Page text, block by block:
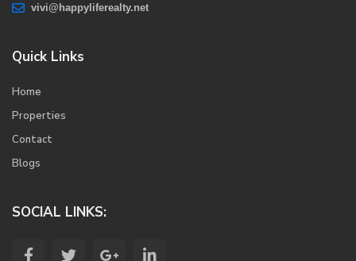
vivi@happyliferealty.net
Quick Links
Home
Properties
Contact
Blogs
SOCIAL LINKS: